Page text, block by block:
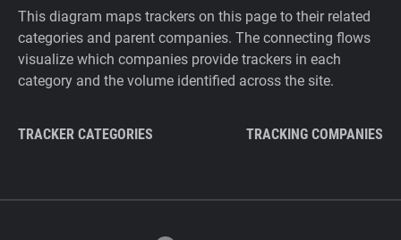
This diagram maps trackers on this page to their related
categories and parent companies. The connecting flows
visualize which companies provide trackers in each
category and the volume identified across the site.
TRACKER CATEGORIES TRACKING COMPANIES